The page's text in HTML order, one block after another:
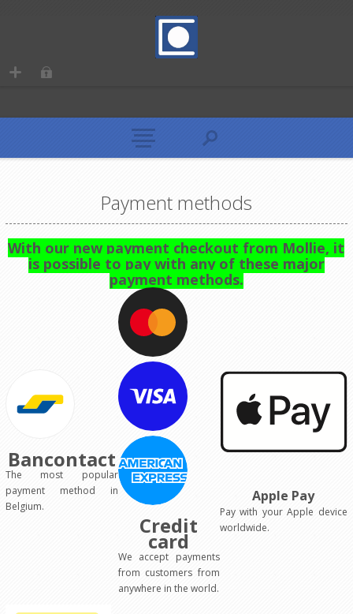
Payment methods
With our new payment checkout from Mollie, it
is possible to pay with any of these major
payment methods.
Bancontact
The most popular
payment method in
Belgium.
Credit
card
We accept payments
from customers from
anywhere in the world.
Apple Pay
Pay with your Apple device
worldwide.